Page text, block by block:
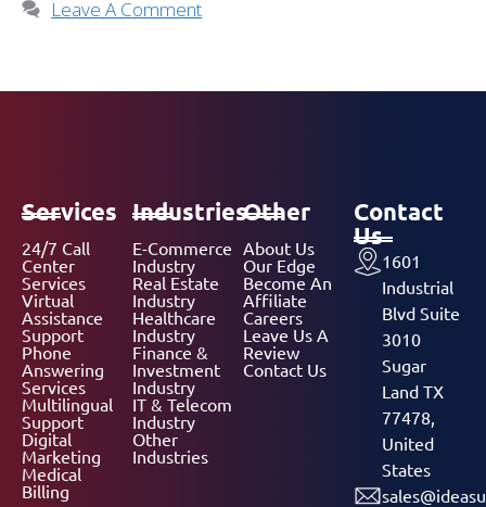
Leave A Comment
Services
24/7 Call
Center
Services
Virtual
Assistance
Support
Phone
Answering
Services
Multilingual
Support
Digital
Marketing
Medical
Billing
Industries
E-Commerce
Industry
Real Estate
Industry
Healthcare
Industry
Finance &
Investment
Industry
IT & Telecom
Industry
Other
Industries
Other
About Us
Our Edge
Become An
Affiliate
Careers
Leave Us A
Review
Contact Us
Contact
Us
1601
Industrial
Blvd Suite
3010
Sugar
Land TX
77478,
United
States